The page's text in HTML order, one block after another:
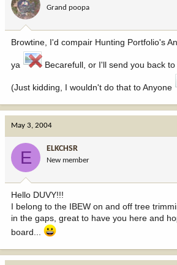
Grand poopa
Browtine, I'd compair Hunting Portfolio's
ya Becarefull, or I'll send you back to
(Just kidding, I wouldn't do that to Anyone
May 3, 2004
E ELKCHSR
New member
Hello DUVY!!!
I belong to the IBEW on and off tree
in the gaps, great to have you here and
board...